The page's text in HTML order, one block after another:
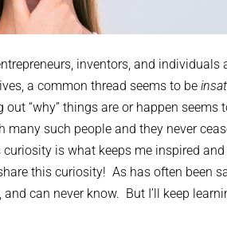
inventors, and individuals
a common thread seems to be
“why” things are or happen seems
many such people and they never
is what keeps me inspired
this curiosity! As has often been
can never know. But I’ll keep